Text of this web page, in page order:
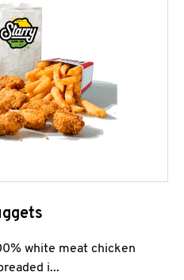
white meat chicken
i...